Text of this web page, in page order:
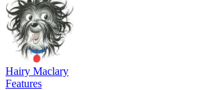
Hairy Maclary
Features